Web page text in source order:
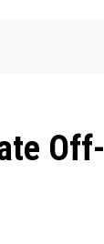
Off-